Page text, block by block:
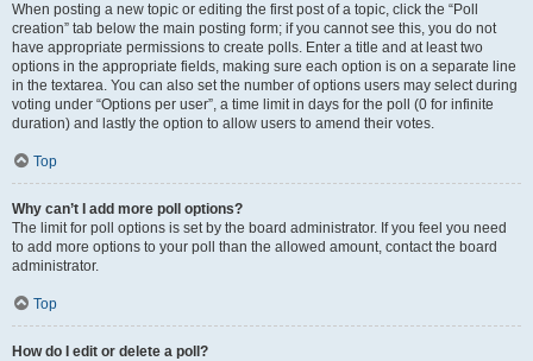
When posting a new topic or editing the first post of a topic, click the “Poll
creation” tab below the main posting form; if you cannot see this, you do not
have appropriate permissions to create polls. Enter a title and at least two
options in the appropriate fields, making sure each option is on a separate line
in the textarea. You can also set the number of options users may select during
voting under “Options per user”, a time limit in days for the poll (0 for infinite
duration) and lastly the option to allow users to amend their votes.
Top
Why can’t I add more poll options?
The limit for poll options is set by the board administrator. If you feel you need
to add more options to your poll than the allowed amount, contact the board
administrator.
Top
How do I edit or delete a poll?